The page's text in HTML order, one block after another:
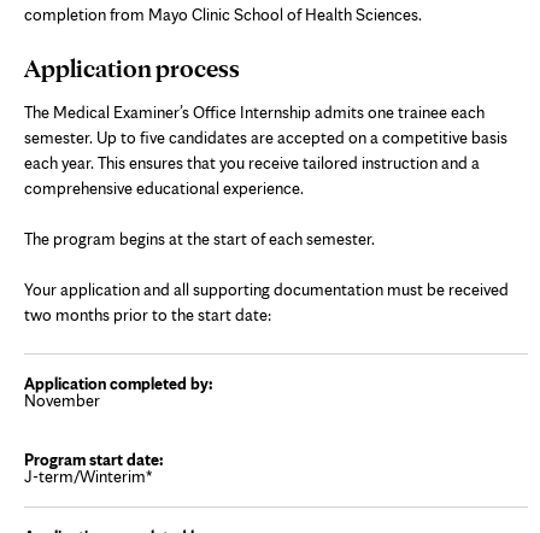
completion from Mayo Clinic School of Health Sciences.
Application process
The Medical Examiner’s Office Internship admits one trainee each
semester. Up to five candidates are accepted on a competitive basis
each year. This ensures that you receive tailored instruction and a
comprehensive educational experience.
The program begins at the start of each semester.
Your application and all supporting documentation must be received
two months prior to the start date:
November
J-term/Winterim*